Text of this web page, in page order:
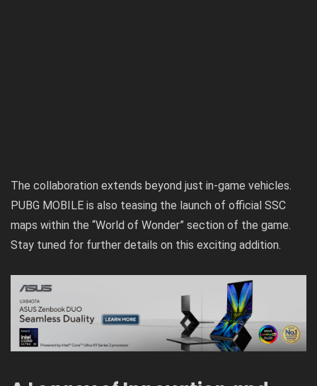
The collaboration extends beyond just in-game vehicles.
PUBG MOBILE is also teasing the launch of official SSC
maps within the “World of Wonder” section of the game.
Stay tuned for further details on this exciting addition.